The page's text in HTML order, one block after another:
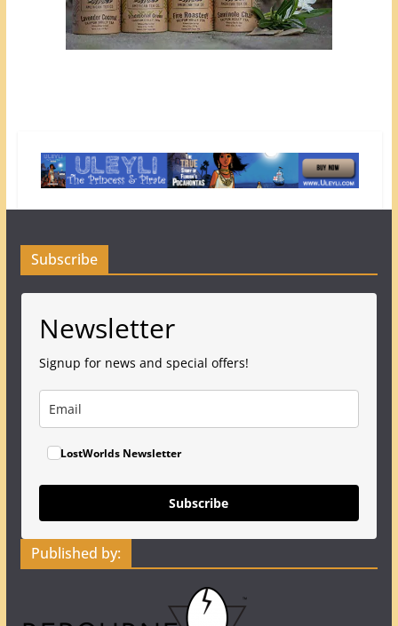
Subscribe
Newsletter
Signup for news and special offers!
LostWorlds Newsletter
Subscribe
Published by: